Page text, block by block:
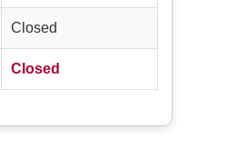
Closed
Closed